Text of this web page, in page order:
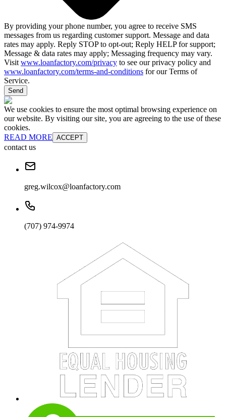
By providing your phone number, you agree to receive SMS
messages from us regarding customer support. Message and data
rates may apply. Reply STOP to opt-out; Reply HELP for support;
Message & data rates may apply; Messaging frequency may vary.
Visit www.loanfactory.com/privacy to see our privacy policy and
www.loanfactory.com/terms-and-conditions for our Terms of
Service.
Send
We use cookies to ensure the most optimal browsing experience on
our website. By visiting our site, you are agreeing to the use of these
cookies.
READ MORE ACCEPT
contact us
greg.wilcox@loanfactory.com
(707) 974-9974